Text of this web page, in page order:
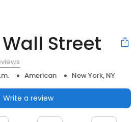
Street
American New York, NY
Write a review